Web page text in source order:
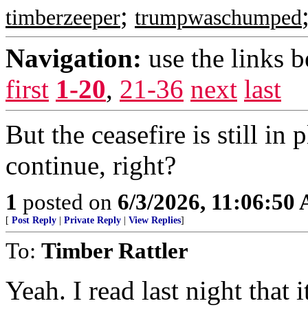
timberzeeper; trumpwaschumped
Navigation: use the links
first 1-20, 21-36 next last
But the ceasefire is still in
continue, right?
1 posted on 6/3/2026, 11:06:50
[ Post Reply Private Reply View Replies]
To: Timber Rattler
Yeah. I read last night that